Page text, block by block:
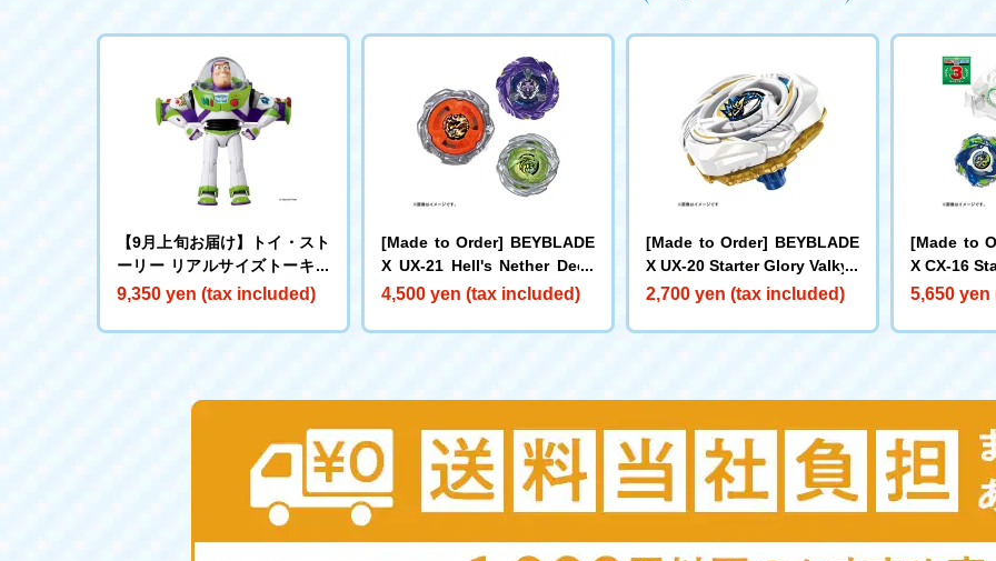
【9月上旬お届け】トイ・スト
ーリー リアルサイズトーキン
グフィギュア バズ・ライトイ
9,350 yen (tax included)
[Made to Order] BEYBLADE
X UX-21 Hell's Nether Deck
Set
4,500 yen (tax included)
[Made to Order] BEYBLADE
X UX-20 Starter Glory Valkyri
e LF
2,700 yen (tax included)
[Made to
X CX-16
5,650